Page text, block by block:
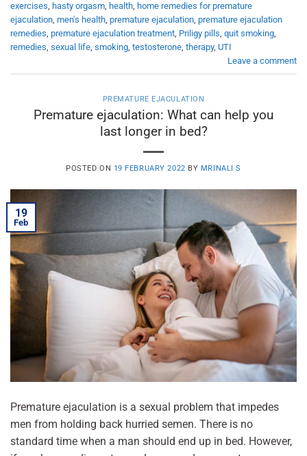
exercises, hasty orgasm, health, home remedies for premature
ejaculation, men's health, premature ejaculation, premature ejaculation
remedies, premature ejaculation treatment, Priligy pills, quit smoking,
remedies, sexual life, smoking, testosterone, therapy, UTI
Leave a comment
PREMATURE EJACULATION
Premature ejaculation: What can help you
last longer in bed?
POSTED ON 19 FEBRUARY 2022 BY MRINALI S
19
Feb
Premature ejaculation is a sexual problem that impedes
men from holding back hurried semen. There is no
standard time when a man should end up in bed. However,